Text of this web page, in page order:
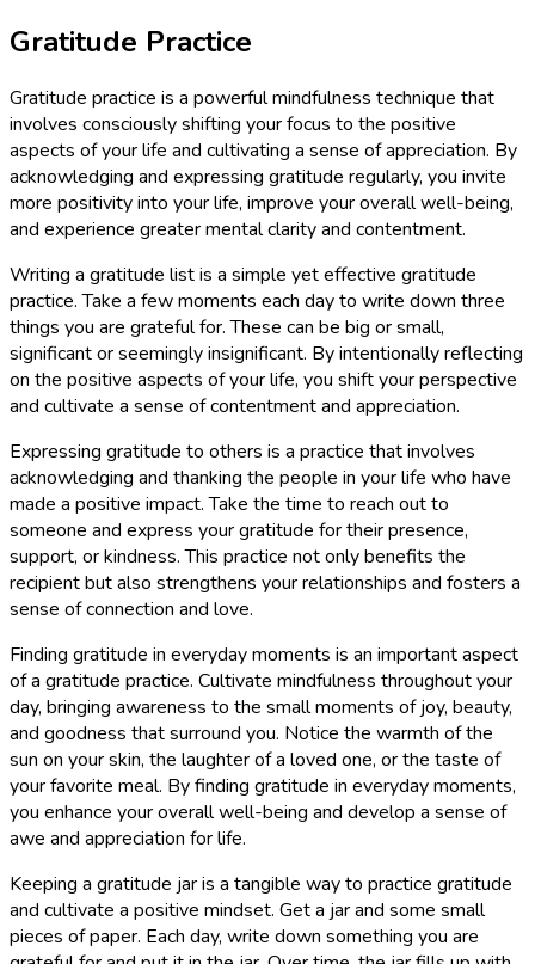
Gratitude Practice
Gratitude practice is a powerful mindfulness technique that
involves consciously shifting your focus to the positive
aspects of your life and cultivating a sense of appreciation. By
acknowledging and expressing gratitude regularly, you invite
more positivity into your life, improve your overall well-being,
and experience greater mental clarity and contentment.
Writing a gratitude list is a simple yet effective gratitude
practice. Take a few moments each day to write down three
things you are grateful for. These can be big or small,
significant or seemingly insignificant. By intentionally reflecting
on the positive aspects of your life, you shift your perspective
and cultivate a sense of contentment and appreciation.
Expressing gratitude to others is a practice that involves
acknowledging and thanking the people in your life who have
made a positive impact. Take the time to reach out to
someone and express your gratitude for their presence,
support, or kindness. This practice not only benefits the
recipient but also strengthens your relationships and fosters a
sense of connection and love.
Finding gratitude in everyday moments is an important aspect
of a gratitude practice. Cultivate mindfulness throughout your
day, bringing awareness to the small moments of joy, beauty,
and goodness that surround you. Notice the warmth of the
sun on your skin, the laughter of a loved one, or the taste of
your favorite meal. By finding gratitude in everyday moments,
you enhance your overall well-being and develop a sense of
awe and appreciation for life.
Keeping a gratitude jar is a tangible way to practice gratitude
and cultivate a positive mindset. Get a jar and some small
pieces of paper. Each day, write down something you are